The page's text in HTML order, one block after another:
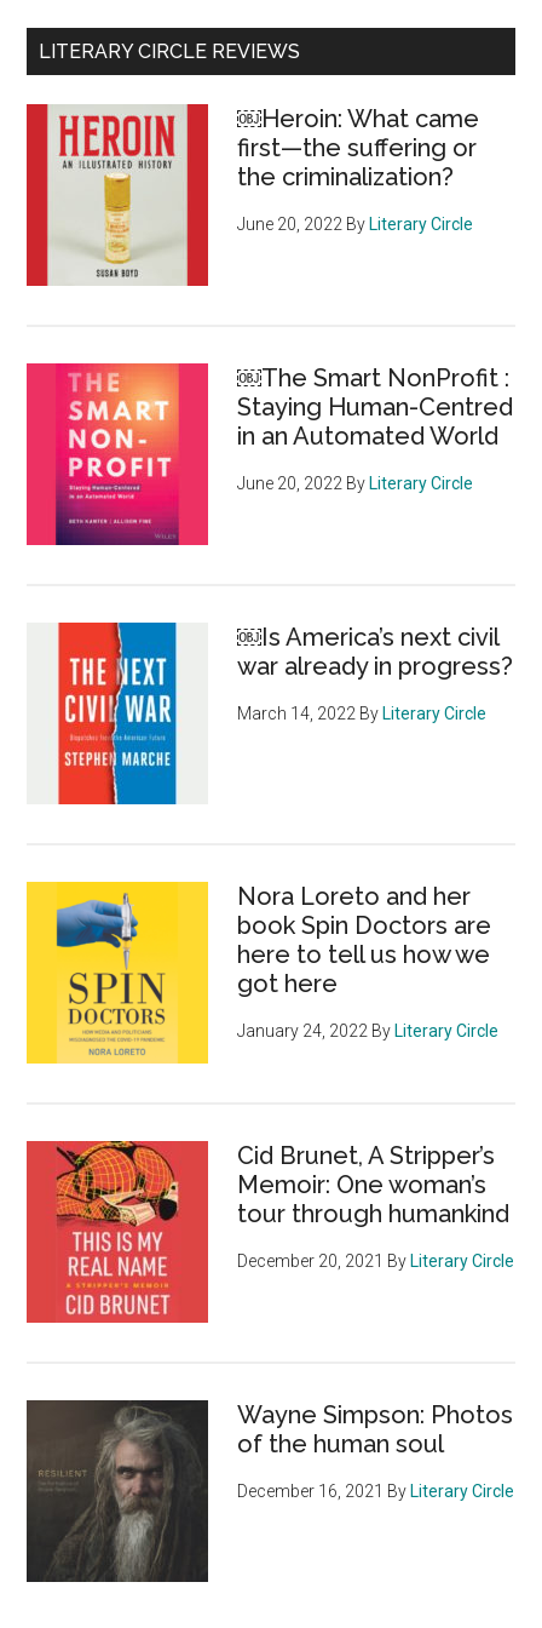
Primary
LITERARY CIRCLE REVIEWS
￼Heroin: What came
first—the suffering or
the criminalization?
June 20, 2022 By Literary Circle
￼The Smart NonProfit :
Staying Human-Centred
in an Automated World
June 20, 2022 By Literary Circle
￼Is America’s next civil
war already in progress?
March 14, 2022 By Literary Circle
Nora Loreto and her
book Spin Doctors are
here to tell us how we
got here
January 24, 2022 By Literary Circle
Cid Brunet, A Stripper’s
Memoir: One woman’s
tour through humankind
December 20, 2021 By Literary Circle
Wayne Simpson: Photos
of the human soul
December 16, 2021 By Literary Circle